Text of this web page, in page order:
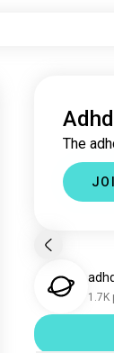
The
adhd
1.7K